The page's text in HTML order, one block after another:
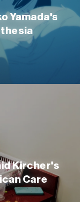
Yamada's
Kircher's
Care